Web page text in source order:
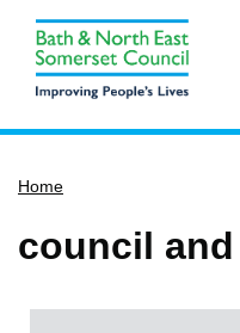
Services
Service updates
Report it
Home
council